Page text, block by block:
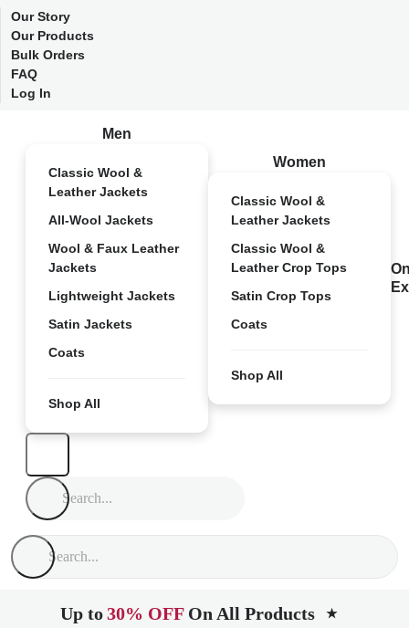
Our Story
Our Products
Bulk Orders
FAQ
Log In
Men
Classic Wool &
Leather Jackets
All-Wool Jackets
Wool & Faux Leather
Jackets
Lightweight Jackets
Satin Jackets
Coats
Shop All
Women
Classic Wool &
Leather Jackets
Classic Wool &
Leather Crop Tops
Satin Crop Tops
Coats
Shop All
Up to30% OFF On All Products ★